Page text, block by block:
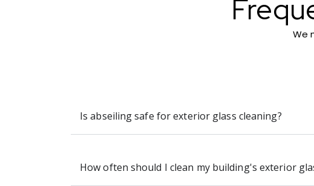
We
Is abseiling safe for exterior glass cleaning?
How often should I clean my building's exterior